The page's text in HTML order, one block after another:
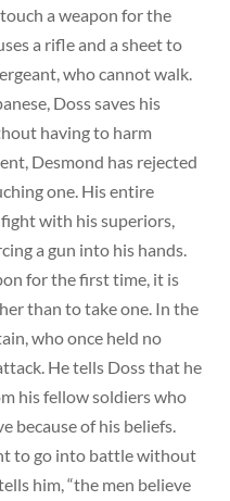
touch a weapon for the
a rifle and a sheet to
who cannot walk.
Doss saves his
having to harm
Desmond has rejected
one. His entire
with his superiors,
a gun into his hands.
for the first time, it is
than to take one. In the
who once held no
He tells Doss that he
his fellow soldiers who
because of his beliefs.
to go into battle without
him, “the men believe